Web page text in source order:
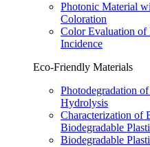
Photonic Material
Coloration
Color Evaluation
Incidence
Eco-Friendly Materials
Photodegradation
Hydrolysis
Characterization of
Biodegradable
Biodegradable